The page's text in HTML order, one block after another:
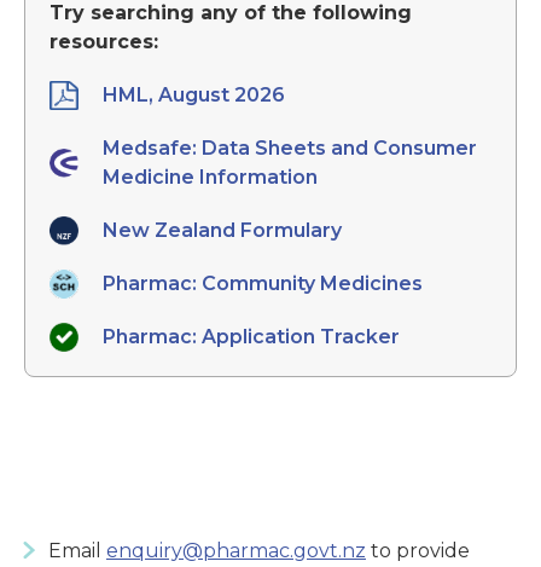
Try searching any of the following
resources:
HML, August 2026
Medsafe: Data Sheets and Consumer
Medicine Information
New Zealand Formulary
Pharmac: Community Medicines
Pharmac: Application Tracker
Email enquiry@pharmac.govt.nz to provide